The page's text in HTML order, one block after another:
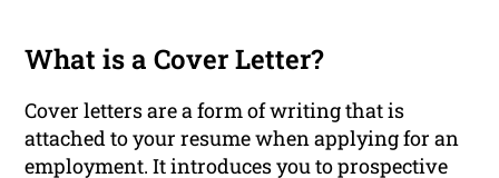
What is a Cover Letter?
Cover letters are a form of writing that is
attached to your resume when applying for an
employment. It introduces you to prospective